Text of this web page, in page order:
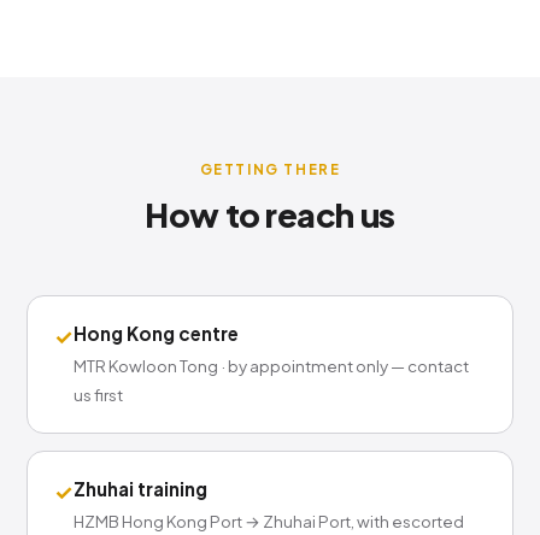
GETTING THERE
How to reach us
✓Hong Kong centre
MTR Kowloon Tong · by appointment only — contact
us first
✓Zhuhai training
HZMB Hong Kong Port → Zhuhai Port, with escorted